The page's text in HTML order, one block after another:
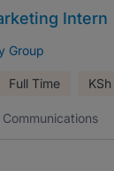
Intern
Group
Full Time KSh